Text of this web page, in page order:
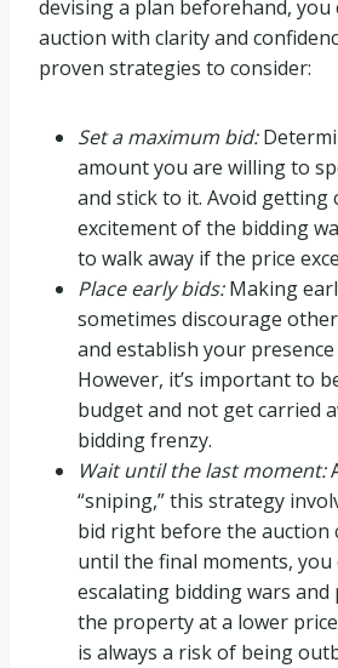
devising a plan beforehand, you
auction with clarity and
proven strategies to consider:
Set a maximum bid:
amount you are willing to
and stick to it. Avoid getting
excitement of the bidding
to walk away if the price
Place early bids:Making
sometimes discourage
and establish your
However, it’s important to
budget and not get carried
bidding frenzy.
Wait until the last moment:
“sniping,” this strategy
bid right before the auction
until the final moments, you
escalating bidding wars
the property at a lower
is always a risk of being